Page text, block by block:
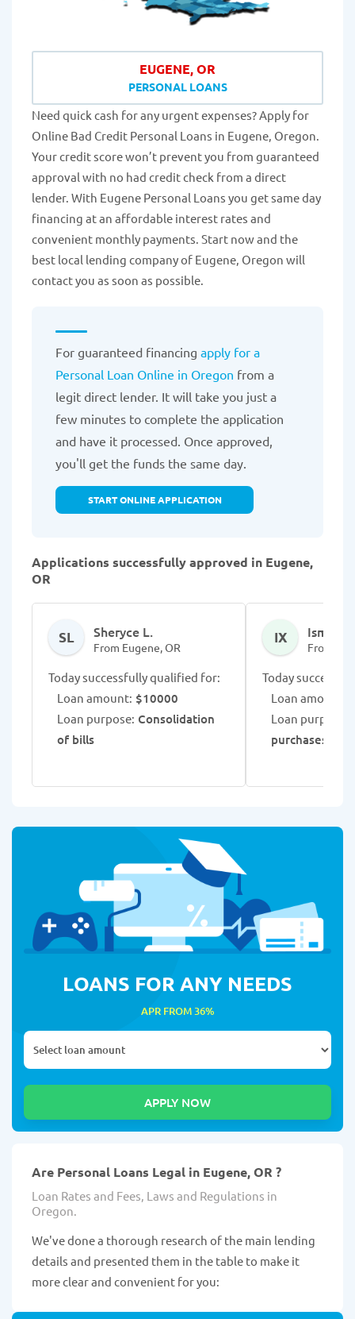
EUGENE, OR
PERSONAL LOANS
Need quick cash for any urgent expenses? Apply for
Online Bad Credit Personal Loans in Eugene, Oregon.
Your credit score won’t prevent you from guaranteed
approval with no had credit check from a direct
lender. With Eugene Personal Loans you get same day
financing at an affordable interest rates and
convenient monthly payments. Start now and the
best local lending company of Eugene, Oregon will
contact you as soon as possible.
For guaranteed financing apply for a
Personal Loan Online in Oregon from a
legit direct lender. It will take you just a
few minutes to complete the application
and have it processed. Once approved,
you'll get the funds the same day.
START ONLINE APPLICATION
Applications successfully approved in Eugene,
OR
SL Sheryce L.
From Eugene, OR
Today successfully qualified for:
Loan amount: $10000
Loan purpose: Consolidation
of bills
IX Ismaris
From
Today
Loan amount:
Loan purpose:
purchases
LOANS FOR ANY NEEDS
APR FROM 36%
Are Personal Loans Legal in Eugene, OR ?
Loan Rates and Fees, Laws and Regulations in
Oregon.
We've done a thorough research of the main lending
details and presented them in the table to make it
more clear and convenient for you: